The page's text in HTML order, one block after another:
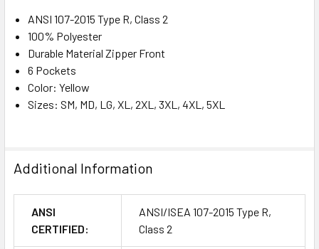
ANSI 107-2015 Type R, Class 2
100% Polyester
Durable Material Zipper Front
6 Pockets
Color: Yellow
Sizes: SM, MD, LG, XL, 2XL, 3XL, 4XL, 5XL
Additional Information
ANSI
CERTIFIED:
ANSI/ISEA 107-2015 Type R,
Class 2